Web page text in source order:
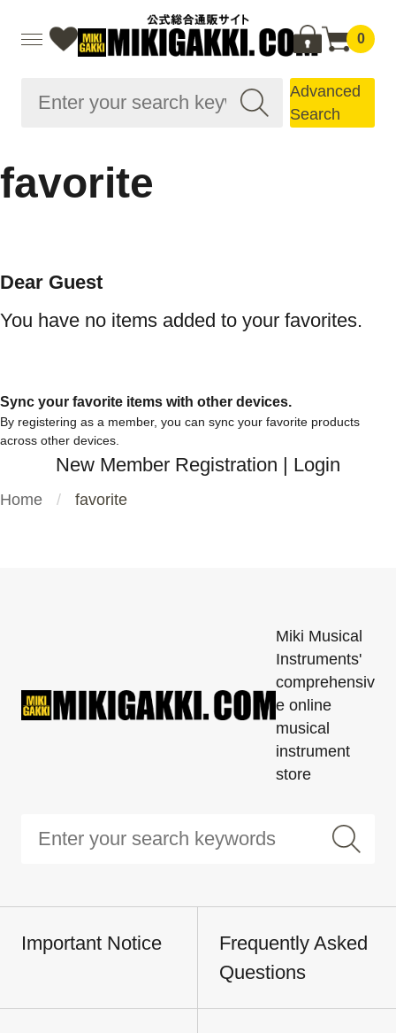
0
Advanced
Search
favorite
Dear Guest
You have no items added to your favorites.
Sync your favorite items with other devices.
By registering as a member, you can sync your favorite products
across other devices.
New Member Registration | Login
Home favorite
Miki Musical
Instruments'
comprehensiv
e online
musical
instrument
store
Important Notice
Frequently Asked
Questions